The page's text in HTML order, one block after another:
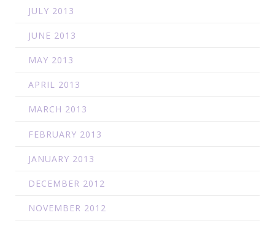
JULY 2013
JUNE 2013
MAY 2013
APRIL 2013
MARCH 2013
FEBRUARY 2013
JANUARY 2013
DECEMBER 2012
NOVEMBER 2012